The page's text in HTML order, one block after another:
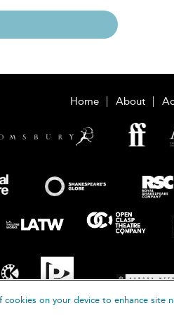
Home About
on your device to enhance site